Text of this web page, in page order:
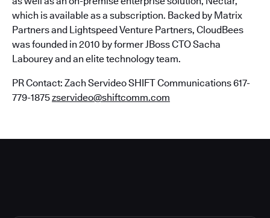
which is available as a subscription. Backed by Matrix
Partners and Lightspeed Venture Partners, CloudBees
was founded in 2010 by former JBoss CTO Sacha
Labourey and an elite technology team.
PR Contact: Zach Servideo SHIFT Communications 617-
779-1875zservideo@shiftcomm.com